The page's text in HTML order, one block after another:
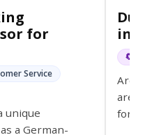
for
Service
unique
a German-
in
🔄
Are
are a
for